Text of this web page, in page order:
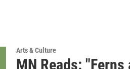
Arts & Culture
MN Reads: